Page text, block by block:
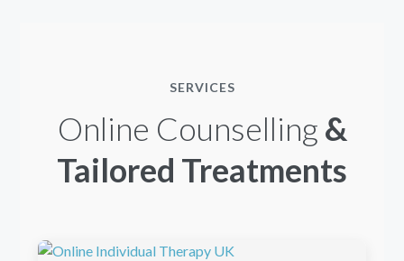
SERVICES
Online Counselling &
Tailored Treatments